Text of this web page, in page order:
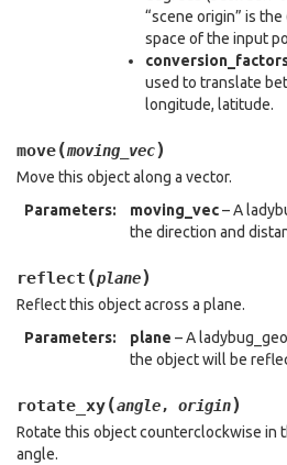
“scene origin” is
space of the input
used to translate
longitude, latitude.
move(moving_vec)
Move this object along a vector.
Parameters: moving_vec– A
the direction and
reflect (plane)
Reflect this object across a plane.
Parameters: plane – A
the object will be
rotate_xy(angle, origin)
Rotate this object counterclockwise in
angle.